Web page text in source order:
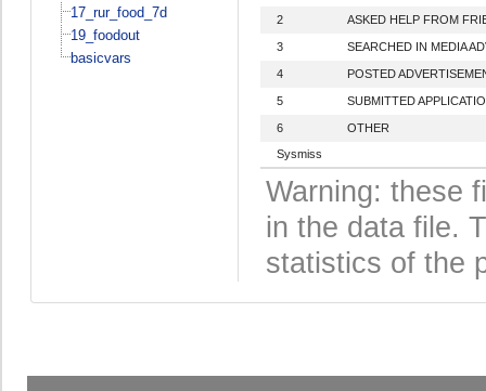
17_rur_food_7d
19_foodout
basicvars
2 ASKED HELP FROM
3 SEARCHED IN MEDIA
4 POSTED
5 SUBMITTED
6
OTHER
Sysmiss
Warning: these
in the data file.
statistics of the